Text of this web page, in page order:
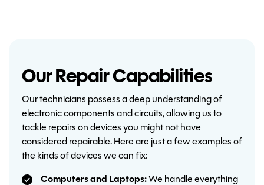
Our Repair Capabilities
Our technicians possess a deep understanding of
electronic components and circuits, allowing us to
tackle repairs on devices you might not have
considered repairable. Here are just a few examples of
the kinds of devices we can fix:
Computers and Laptops:We handle everything